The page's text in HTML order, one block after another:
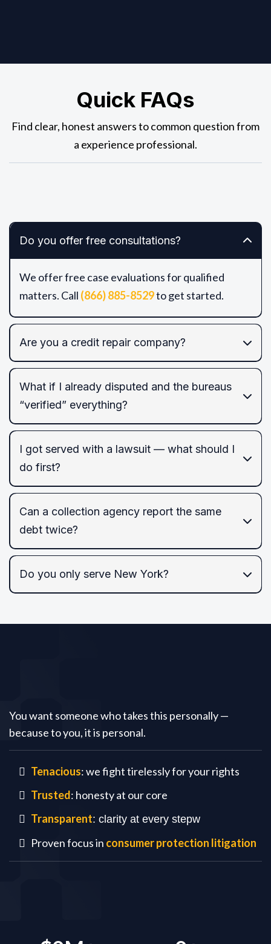
Quick FAQs
Find clear, honest answers to common question from
a experience professional.
Do you offer free consultations?
We offer free case evaluations for qualified
matters. Call (866) 885-8529to get started.
Are you a credit repair company?
FCRA/FDCPA/EFTA/TCPA
What if I already disputed and the bureaus
“verified” everything?
FCRA
I got served with a lawsuit — what should I
do first?
default judgment
Can a collection agency report the same
debt twice?
Do you only serve New York?
You want someone who takes this personally —
because to you, it is personal.
Tenacious: we fight tirelessly for your rights
Trusted: honesty at our core
Transparent: clarity at every stepw
Proven focus in consumer protection litigation